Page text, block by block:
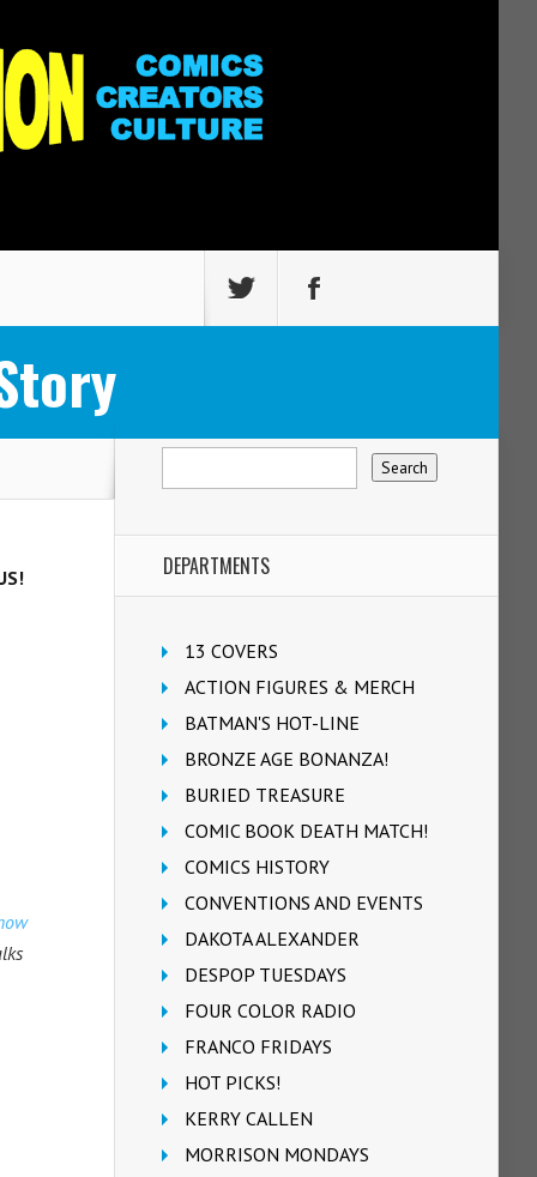
DEPARTMENTS
13 COVERS
ACTION FIGURES & MERCH
BATMAN'S HOT-LINE
BRONZE AGE BONANZA!
BURIED TREASURE
COMIC BOOK DEATH MATCH!
COMICS HISTORY
CONVENTIONS AND EVENTS
DAKOTA ALEXANDER
DESPOP TUESDAYS
FOUR COLOR RADIO
FRANCO FRIDAYS
HOT PICKS!
KERRY CALLEN
MORRISON MONDAYS